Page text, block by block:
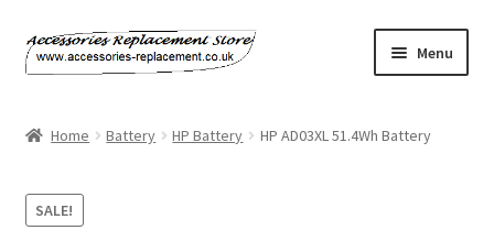
Skip
to
Skip
to
Menu
Basket
Home Battery HP Battery HP AD03XL 51.4Wh Battery
SALE!